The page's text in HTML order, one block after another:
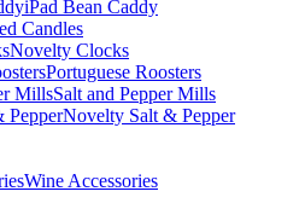
iPad Bean Caddy
Candles
Novelty Clocks
Portuguese Roosters
Salt and Pepper Mills
Novelty Salt & Pepper
Wine Accessories